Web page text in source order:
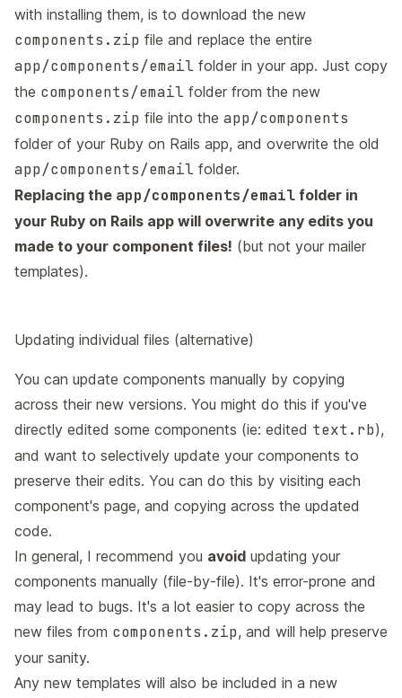
with installing them, is to download the new
components.zip file and replace the entire
app/components/email folder in your app. Just copy
the components/email folder from the new
components.zip file into the app/components
folder of your Ruby on Rails app, and overwrite the old
app/components/email folder.
Replacing the app/components/email folder in
your Ruby on Rails app will overwrite any edits you
made to your component files! (but not your mailer
templates).
Updating individual files (alternative)
You can update components manually by copying
across their new versions. You might do this if you've
directly edited some components (ie: edited text.rb),
and want to selectively update your components to
preserve their edits. You can do this by visiting each
component's page, and copying across the updated
code.
In general, I recommend you avoid updating your
components manually (file-by-file). It's error-prone and
may lead to bugs. It's a lot easier to copy across the
new files from components.zip, and will help preserve
your sanity.
Any new templates will also be included in a new